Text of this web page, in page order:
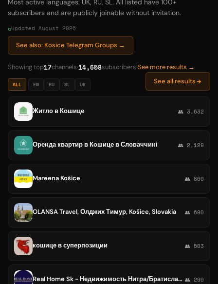
Most active languages: UK, RU, SL. All listed have 100+
subscribers and are publicly joinable without invitation.
Updated August 2026
See also: Kosice Telegram Groups →
Showing top17channels 14,658subscribers See more results →
ALL EN RU SL UK See all results
Житло в Кошице 👥 3,632
Оренда квартир в Кошице в Словаччині 👥 2,129
Mareena Košice 👥 860
OLANSA Travel, Олджих Тимур, Košice, Slovakia 👥 690
кошице в суперпозиции 👥 503
Real Home Sk - Недвижимость Нитра/Братислава/Кошице 👥 290